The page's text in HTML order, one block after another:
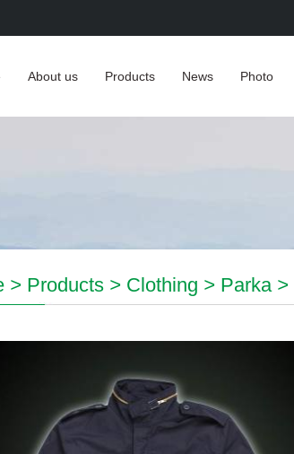
About us Products News Photo
> Products> Clothing > Parka >